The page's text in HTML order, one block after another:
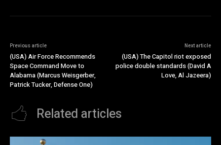
Previous article
(USA) Air Force Recommends
Space Command Move to
Alabama (Marcus Weisgerber,
Patrick Tucker, Defense One)
Next article
(USA) The Capitol riot exposed
police double standards (David A
Love, Al Jazeera)
Related articles